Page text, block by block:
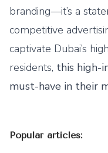
branding—it’s a
competitive
captivate Dubai’s
residents, this high-
must-have in their
Popular articles: